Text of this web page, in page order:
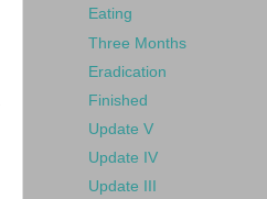
Eating
Three Months
Eradication
Finished
Update V
Update IV
Update III